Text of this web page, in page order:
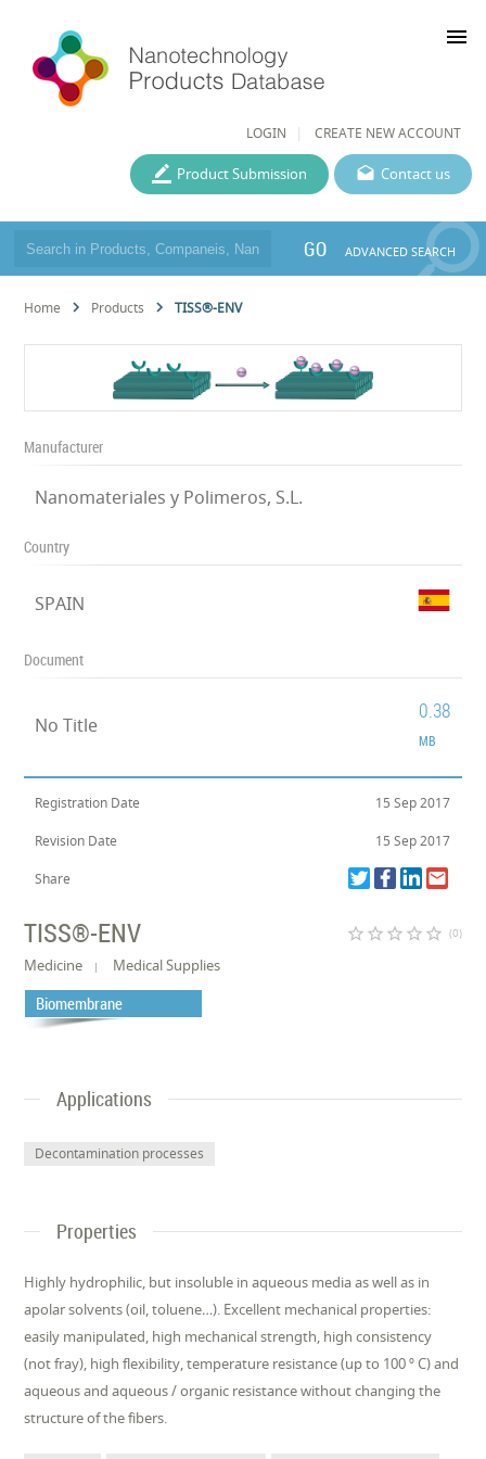
LOGIN CREATE NEW ACCOUNT
menu
Contact us
Product Submission
GO ADVANCED SEARCH
Home Products TISS®-ENV
Manufacturer
Nanomateriales y Polimeros, S.L.
Country
SPAIN
Document
No Title
0.38
MB
Registration Date 15 Sep 2017
Revision Date 15 Sep 2017
Share
TISS®-ENV star_border star_border star_border star_border star_border (0)
Medicine Medical Supplies
Biomembrane
Applications
Decontamination processes
Properties
Highly hydrophilic, but insoluble in aqueous media as well as in
apolar solvents (oil, toluene…). Excellent mechanical properties:
easily manipulated, high mechanical strength, high consistency
(not fray), high flexibility, temperature resistance (up to 100 º C) and
aqueous and aqueous / organic resistance without changing the
structure of the fibers.